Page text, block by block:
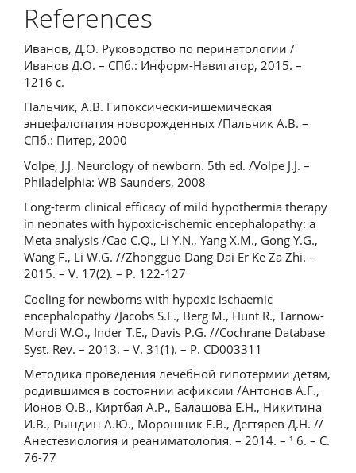
References
Иванов, Д.О. Руководство по перинатологии /
Иванов Д.О. – СПб.: Информ-Навигатор, 2015. –
1216 с.
Пальчик, А.В. Гипоксически-ишемическая
энцефалопатия новорожденных /Пальчик А.В. –
СПб.: Питер, 2000
Volpe, J.J. Neurology of newborn. 5th ed. /Volpe J.J. –
Philadelphia: WB Saunders, 2008
Long-term clinical efficacy of mild hypothermia therapy
in neonates with hypoxic-ischemic encephalopathy: a
Meta analysis /Cao C.Q., Li Y.N., Yang X.M., Gong Y.G.,
Wang F., Li W.G. //Zhongguo Dang Dai Er Ke Za Zhi. –
2015. – V. 17(2). – P. 122-127
Cooling for newborns with hypoxic ischaemic
encephalopathy /Jacobs S.E., Berg M., Hunt R., Tarnow-
Mordi W.O., Inder T.E., Davis P.G. //Cochrane Database
Syst. Rev. – 2013. – V. 31(1). – P. CD003311
Методика проведения лечебной гипотермии детям,
родившимся в состоянии асфиксии /Антонов А.Г.,
Ионов О.В., Киртбая А.Р., Балашова Е.Н., Никитина
И.В., Рындин А.Ю., Морошник Е.В., Дегтярев Д.Н. //
Анестезиология и реаниматология. – 2014. – ¹ 6. – С.
76-77